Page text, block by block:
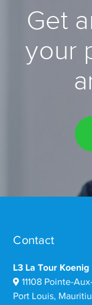
Get
your
Contact
L3 La Tour Koenig
11108 Pointe-
Port Louis,